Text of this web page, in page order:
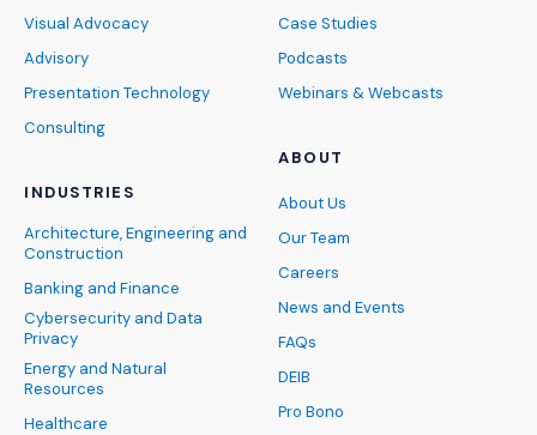
Visual Advocacy
Advisory
Presentation Technology
Consulting
INDUSTRIES
Architecture, Engineering and
Construction
Banking and Finance
Cybersecurity and Data
Privacy
Energy and Natural
Resources
Healthcare
Case Studies
Podcasts
Webinars & Webcasts
ABOUT
About Us
Our Team
Careers
News and Events
FAQs
DEIB
Pro Bono